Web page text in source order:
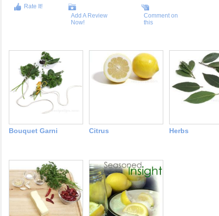
Rate It!
Add A Review
Now!
Comment on
this
Bouquet Garni Citrus Herbs